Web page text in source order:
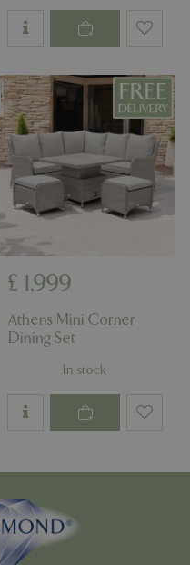
£ 1,999
Athens Mini Corner
Dining Set
In stock
www.bluediamond.gg
PHP.net
app.digitickets.co.uk